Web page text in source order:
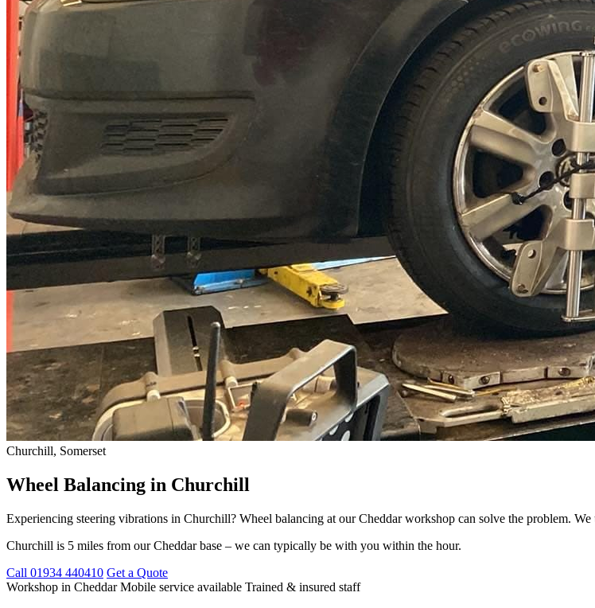
Churchill, Somerset
Wheel Balancing in Churchill
Experiencing steering vibrations in Churchill? Wheel balancing at our Cheddar workshop can solve the problem.
Churchill is 5 miles from our Cheddar base – we can typically be with you within the hour.
Call 01934 440410 Get a Quote
Workshop in CheddarMobile service available Trained & insured staff